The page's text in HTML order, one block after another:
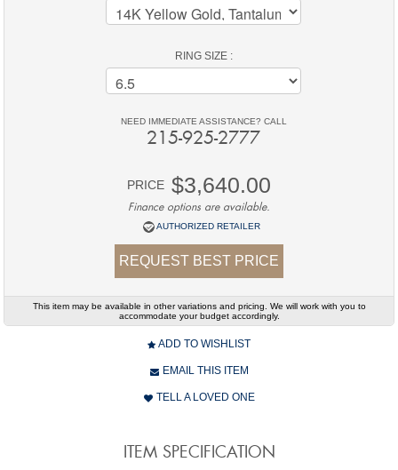
RING SIZE :
NEED IMMEDIATE ASSISTANCE? CALL
215-925-2777
PRICE $3,640.00
Finance options are available.
AUTHORIZED RETAILER
REQUEST BEST PRICE
This item may be available in other variations and pricing. We will work with you to
accommodate your budget accordingly.
ADD TO WISHLIST
EMAIL THIS ITEM
TELL A LOVED ONE
ITEM SPECIFICATION